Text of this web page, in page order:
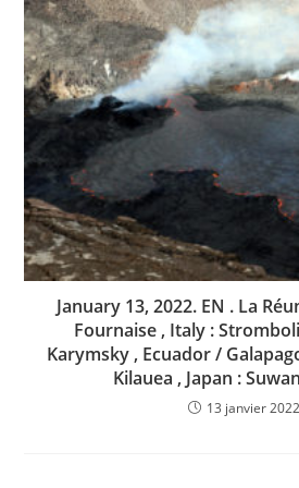
January 13, 2022. EN . La
Fournaise , Italy :
Karymsky , Ecuador /
Kilauea , Japan :
13 janvier 2022